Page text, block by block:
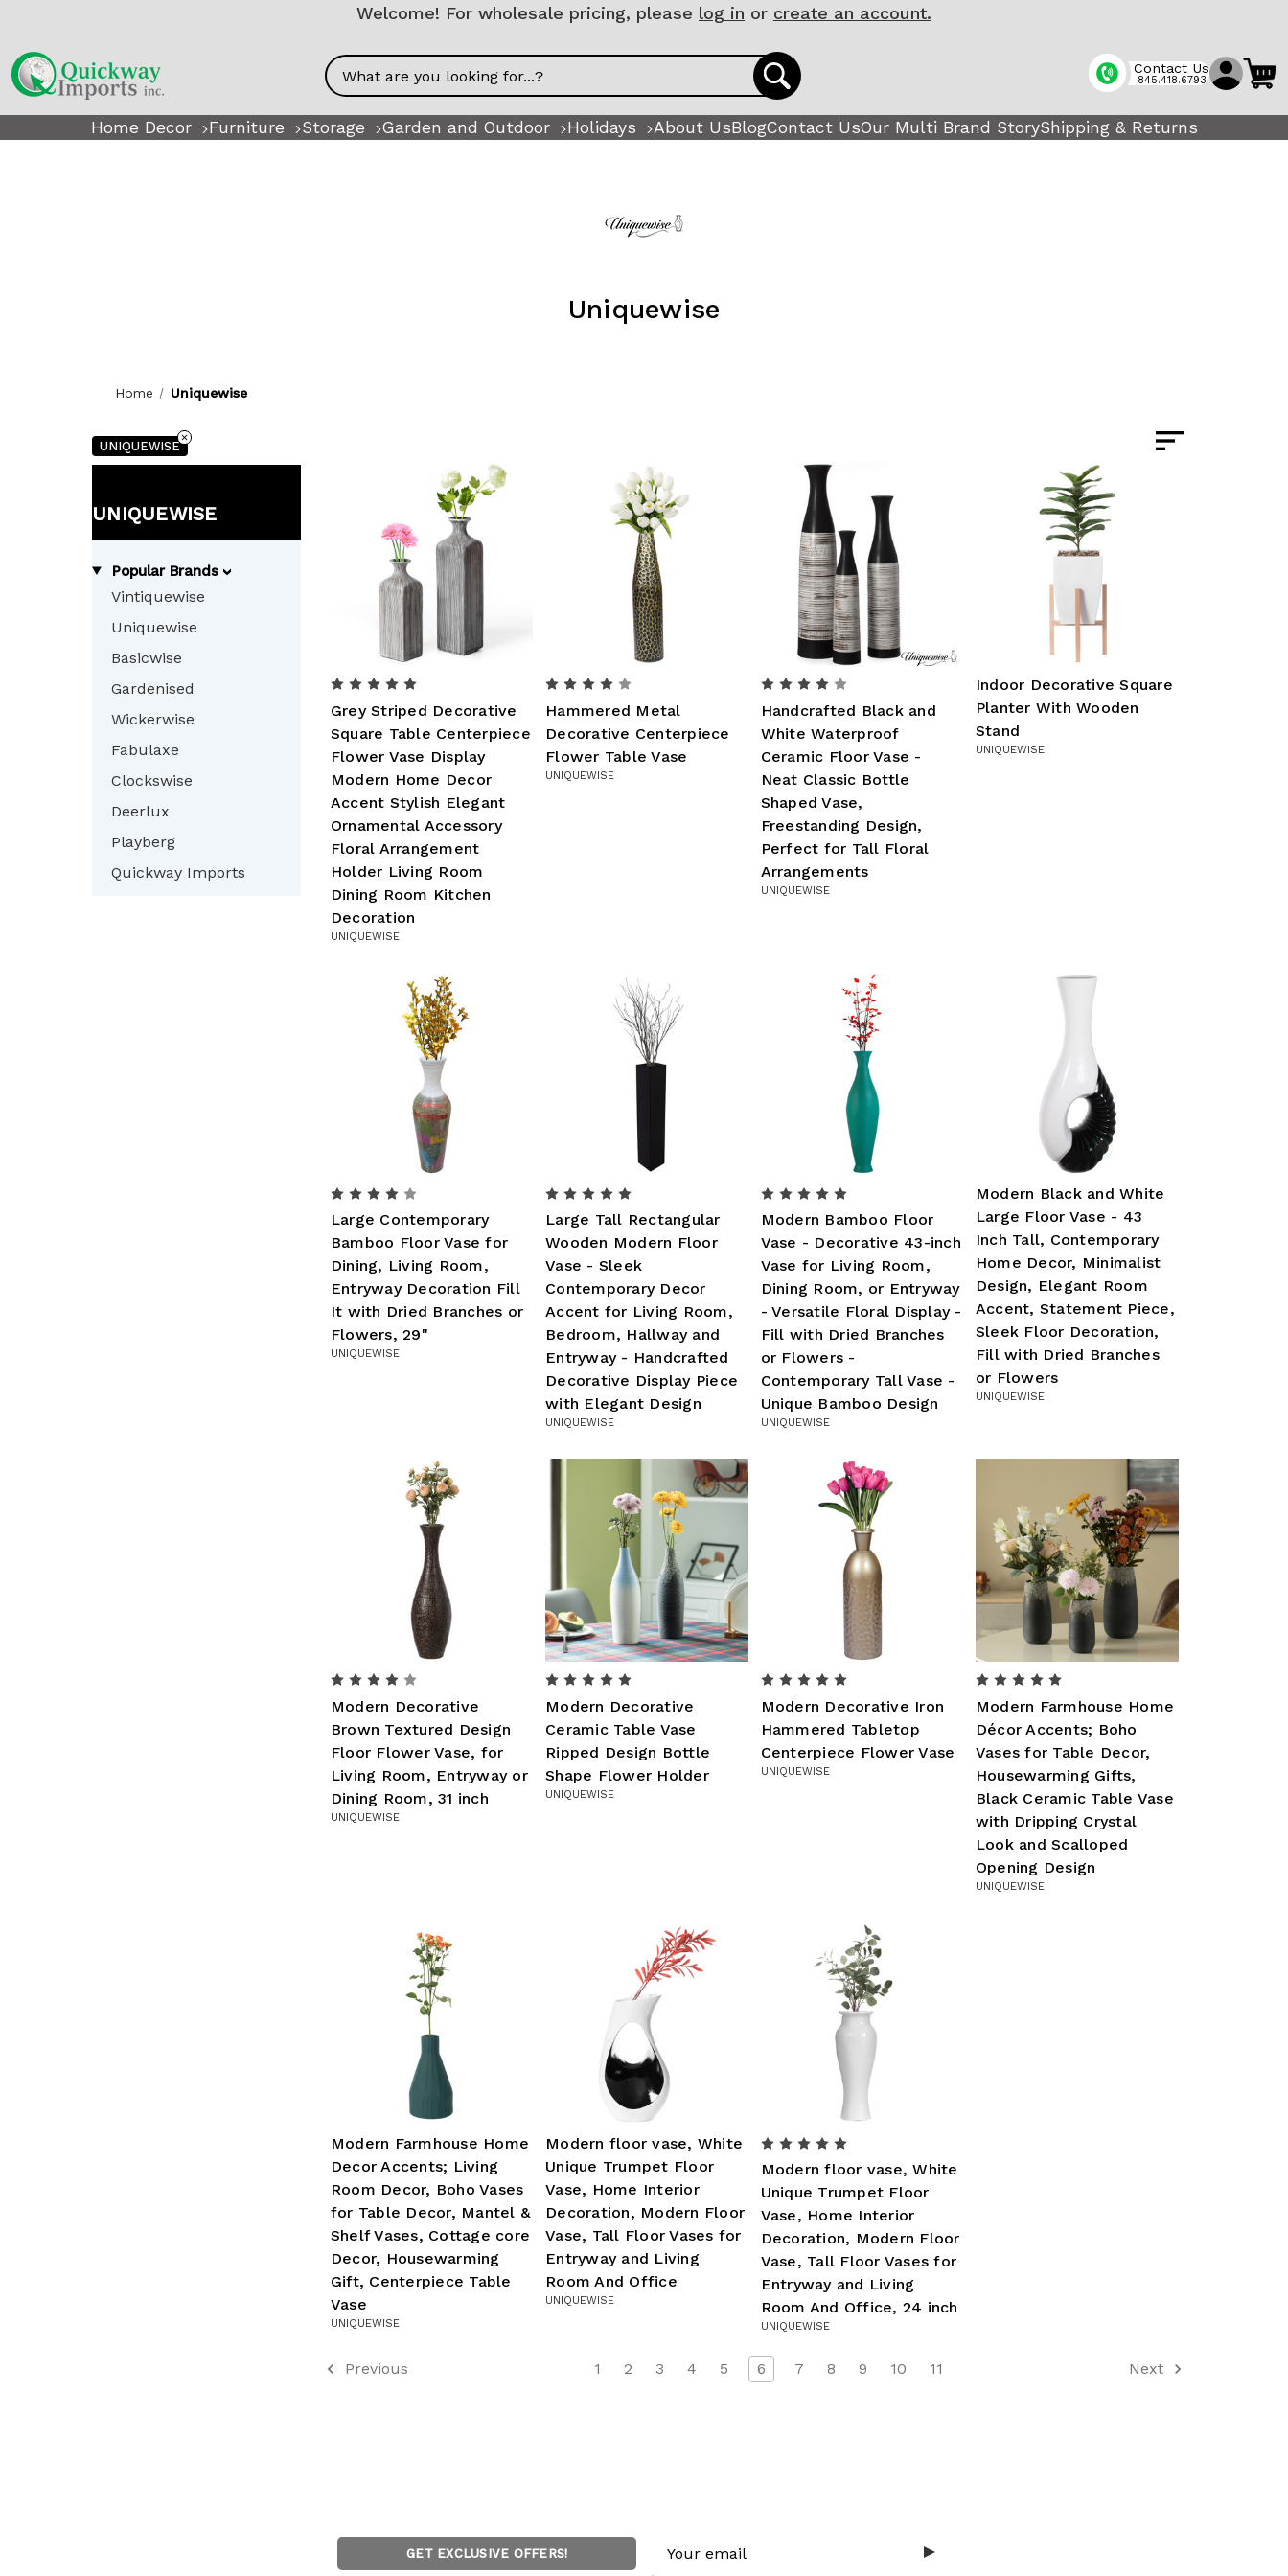
Welcome! For wholesale pricing, please log in or create an account.
Search
Contact Us
845.418.6793
Home Decor Furniture Storage Garden and Outdoor Holidays About UsBlogContact UsOur Multi Brand StoryShipping & Returns
Uniquewise
Home Uniquewise
UNIQUEWISE
UNIQUEWISE
Popular Brands
Vintiquewise
Uniquewise
Basicwise
Gardenised
Wickerwise
Fabulaxe
Clockswise
Deerlux
Playberg
Quickway Imports
Grey Striped Decorative
Square Table Centerpiece
Flower Vase Display
Modern Home Decor
Accent Stylish Elegant
Ornamental Accessory
Floral Arrangement
Holder Living Room
Dining Room Kitchen
Decoration
UNIQUEWISE
Hammered Metal
Decorative Centerpiece
Flower Table Vase
UNIQUEWISE
Handcrafted Black and
White Waterproof
Ceramic Floor Vase -
Neat Classic Bottle
Shaped Vase,
Freestanding Design,
Perfect for Tall Floral
Arrangements
UNIQUEWISE
Indoor Decorative Square
Planter With Wooden
Stand
UNIQUEWISE
Large Contemporary
Bamboo Floor Vase for
Dining, Living Room,
Entryway Decoration Fill
It with Dried Branches or
Flowers, 29"
UNIQUEWISE
Large Tall Rectangular
Wooden Modern Floor
Vase - Sleek
Contemporary Decor
Accent for Living Room,
Bedroom, Hallway and
Entryway - Handcrafted
Decorative Display Piece
with Elegant Design
UNIQUEWISE
Modern Bamboo Floor
Vase - Decorative 43-inch
Vase for Living Room,
Dining Room, or Entryway
- Versatile Floral Display -
Fill with Dried Branches
or Flowers -
Contemporary Tall Vase -
Unique Bamboo Design
UNIQUEWISE
Modern Black and White
Large Floor Vase - 43
Inch Tall, Contemporary
Home Decor, Minimalist
Design, Elegant Room
Accent, Statement Piece,
Sleek Floor Decoration,
Fill with Dried Branches
or Flowers
UNIQUEWISE
Modern Decorative
Brown Textured Design
Floor Flower Vase, for
Living Room, Entryway or
Dining Room, 31 inch
UNIQUEWISE
Modern Decorative
Ceramic Table Vase
Ripped Design Bottle
Shape Flower Holder
UNIQUEWISE
Modern Decorative Iron
Hammered Tabletop
Centerpiece Flower Vase
UNIQUEWISE
Modern Farmhouse Home
Décor Accents; Boho
Vases for Table Decor,
Housewarming Gifts,
Black Ceramic Table Vase
with Dripping Crystal
Look and Scalloped
Opening Design
UNIQUEWISE
Modern Farmhouse Home
Decor Accents; Living
Room Decor, Boho Vases
for Table Decor, Mantel &
Shelf Vases, Cottage core
Decor, Housewarming
Gift, Centerpiece Table
Vase
UNIQUEWISE
Modern floor vase, White
Unique Trumpet Floor
Vase, Home Interior
Decoration, Modern Floor
Vase, Tall Floor Vases for
Entryway and Living
Room And Office
UNIQUEWISE
Modern floor vase, White
Unique Trumpet Floor
Vase, Home Interior
Decoration, Modern Floor
Vase, Tall Floor Vases for
Entryway and Living
Room And Office, 24 inch
UNIQUEWISE
Previous 1 2 3 4 5 6 7 8 9 10 11 Next
GET EXCLUSIVE OFFERS!
Address